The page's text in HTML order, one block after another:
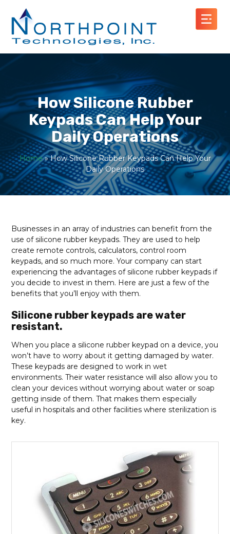
How Silicone Rubber
Keypads Can Help Your
Daily Operations
Home»How Silicone Rubber Keypads Can Help Your
Daily Operations
Businesses in an array of industries can benefit from the
use of silicone rubber keypads. They are used to help
create remote controls, calculators, control room
keypads, and so much more. Your company can start
experiencing the advantages of silicone rubber keypads if
you decide to invest in them. Here are just a few of the
benefits that you’ll enjoy with them.
Silicone rubber keypads are water
resistant.
When you place a silicone rubber keypad on a device, you
won’t have to worry about it getting damaged by water.
These keypads are designed to work in wet
environments. Their water resistance will also allow you to
clean your devices without worrying about water or soap
getting inside of them. That makes them especially
useful in hospitals and other facilities where sterilization is
key.